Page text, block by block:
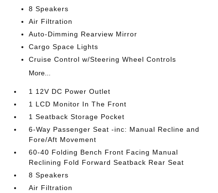
8 Speakers
Air Filtration
Auto-Dimming Rearview Mirror
Cargo Space Lights
Cruise Control w/Steering Wheel Controls
More...
1 12V DC Power Outlet
1 LCD Monitor In The Front
1 Seatback Storage Pocket
6-Way Passenger Seat -inc: Manual Recline and
Fore/Aft Movement
60-40 Folding Bench Front Facing Manual
Reclining Fold Forward Seatback Rear Seat
8 Speakers
Air Filtration